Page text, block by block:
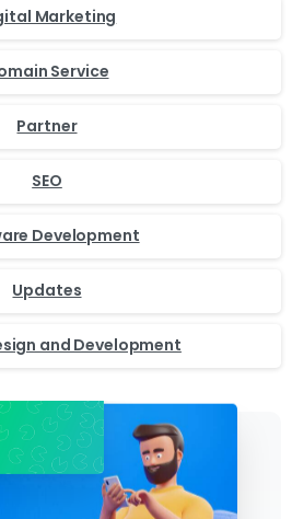
Marketing
Service
Partner
SEO
Development
Updates
and Development